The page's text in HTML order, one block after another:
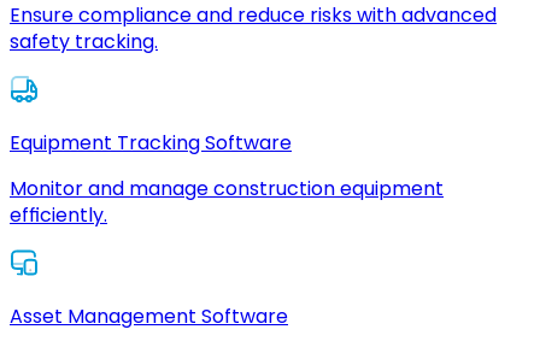
Ensure compliance and reduce risks with advanced
safety tracking.
Equipment Tracking Software
Monitor and manage construction equipment
efficiently.
Asset Management Software